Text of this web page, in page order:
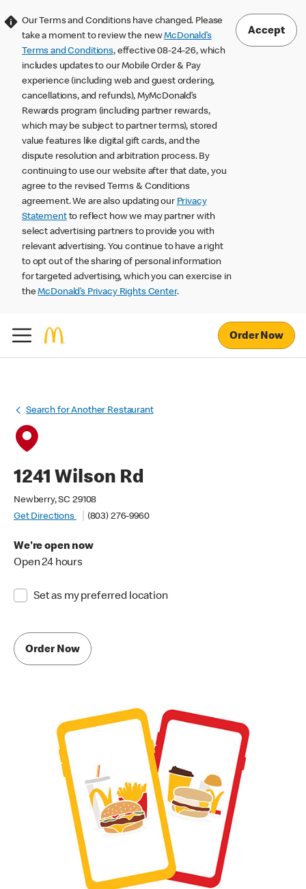
Our Terms and Conditions have changed. Please
take a moment to review the newMcDonald’s
Terms and Conditions, effective 08-24-26, which
includes updates to our Mobile Order & Pay
experience (including web and guest ordering,
cancellations, and refunds), MyMcDonald’s
Rewards program (including partner rewards,
which may be subject to partner terms), stored
value features like digital gift cards, and the
dispute resolution and arbitration process. By
continuing to use our website after that date, you
agree to the revised Terms & Conditions
agreement. We are also updating our Privacy
Statementto reflect how we may partner with
select advertising partners to provide you with
relevant advertising. You continue to have a right
to opt out of the sharing of personal information
for targeted advertising, which you can exercise in
theMcDonald’s Privacy Rights Center.
Accept
Order Now
Search for Another Restaurant
1241 Wilson Rd
Newberry, SC 29108
Get Directions
(803) 276-9960
We're open now
Open 24 hours
Set as my preferred location
Order Now